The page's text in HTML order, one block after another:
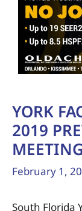
YORK
2019
February 1,
South Florida